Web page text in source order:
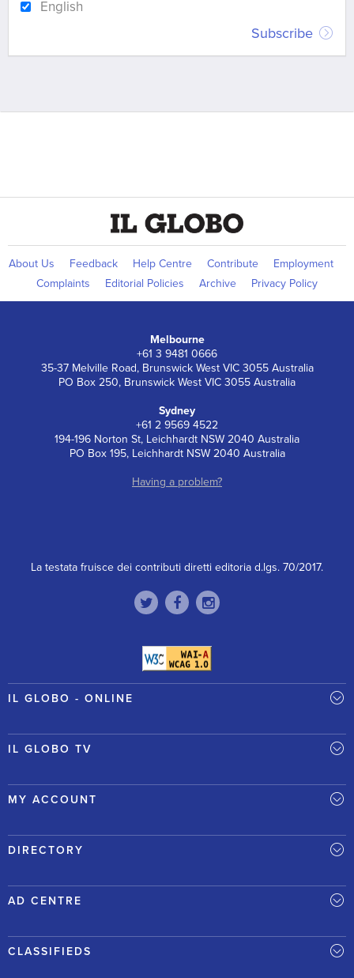
English
Subscribe
About Us Feedback Help Centre Contribute
Employment
Complaints
Editorial Policies Archive Privacy Policy
Melbourne
+61 3 9481 0666
35-37 Melville Road, Brunswick West VIC 3055 Australia
PO Box 250, Brunswick West VIC 3055 Australia
Sydney
+61 2 9569 4522
194-196 Norton St, Leichhardt NSW 2040 Australia
PO Box 195, Leichhardt NSW 2040 Australia
Having a problem?
La testata fruisce dei contributi diretti editoria d.lgs. 70/2017.
IL GLOBO - ONLINE
IL GLOBO TV
MY ACCOUNT
DIRECTORY
AD CENTRE
CLASSIFIEDS